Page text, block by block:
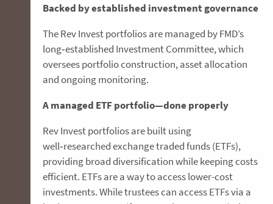
Backed by established investment governance
The Rev Invest portfolios are managed by FMD’s
long‑established Investment Committee, which
oversees portfolio construction, asset allocation
and ongoing monitoring.
A managed ETF portfolio—done properly
Rev Invest portfolios are built using
well‑researched exchange traded funds (ETFs),
providing broad diversification while keeping costs
efficient. ETFs are a way to access lower-cost
investments. While trustees can access ETFs via a